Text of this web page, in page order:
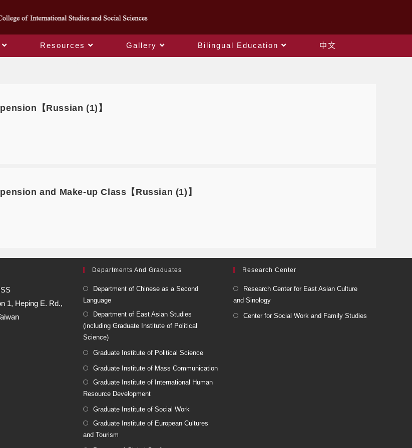
Resources Gallery Bilingual Education 中文
【Russian (1)】
and Make-up Class【Russian (1)】
1, Heping E. Rd.,
Departments And Graduates
Department of Chinese as a Second
Language
Department of East Asian Studies
(including Graduate Institute of Political
Science)
Graduate Institute of Political Science
Graduate Institute of Mass Communication
Graduate Institute of International Human
Resource Development
Graduate Institute of Social Work
Graduate Institute of European Cultures
and Tourism
Research Center
Research Center for East Asian Culture
and Sinology
Center for Social Work and Family Studies